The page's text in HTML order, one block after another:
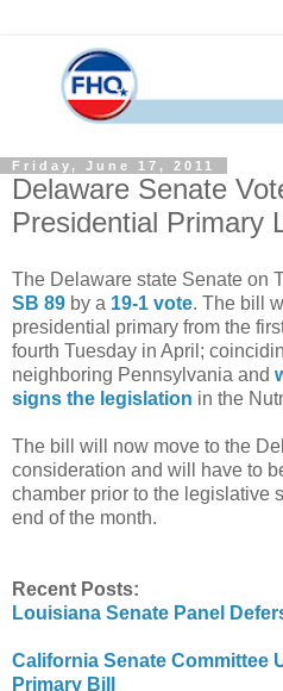
Friday, June 17, 2011
Delaware Senate
Presidential Primary
The Delaware state Senate on
SB 89 by a 19-1 vote. The bill
presidential primary from the
fourth Tuesday in April;
neighboring Pennsylvania and
signs the legislation in the
The bill will now move to the
consideration and will have to
chamber prior to the legislative
end of the month.
Recent Posts:
Louisiana Senate Panel
California Senate Committee
Primary Bill